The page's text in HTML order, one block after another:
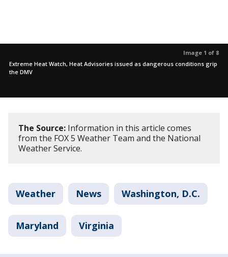
Image 1 of 8
Extreme Heat Watch, Heat Advisories issued as dangerous conditions grip
the DMV
The Source: Information in this article comes
from the FOX 5 Weather Team and the National
Weather Service.
Weather News Washington, D.C.
Maryland Virginia